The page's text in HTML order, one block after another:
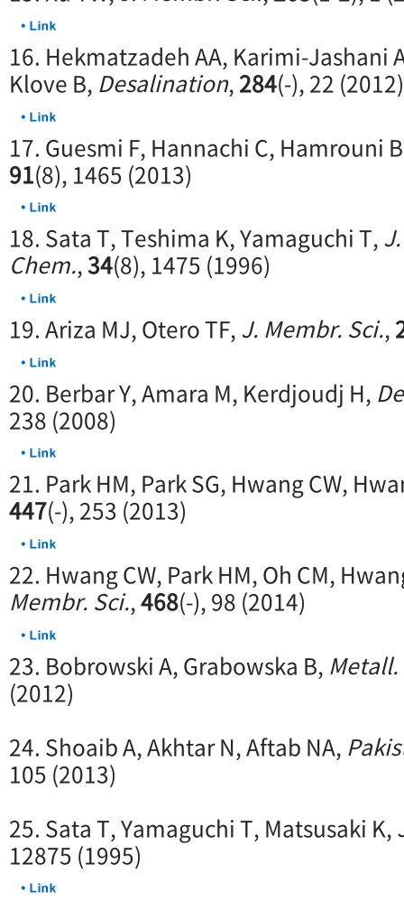
16. Hekmatzadeh AA, Karimi-Jashani
Klove B, Desalination,284(-), 22 (2012)
17. Guesmi F, Hannachi C, Hamrouni
91(8), 1465 (2013)
18. Sata T, Teshima K, Yamaguchi T,
Chem.,34(8), 1475 (1996)
19. Ariza MJ, Otero TF,J. Membr. Sci.,
20. Berbar Y, Amara M, Kerdjoudj H,
238 (2008)
21. Park HM, Park SG, Hwang CW,
447(-), 253 (2013)
22. Hwang CW, Park HM, Oh CM,
Membr. Sci.,468(-), 98 (2014)
23. Bobrowski A, Grabowska B, Metall.
(2012)
24. Shoaib A, Akhtar N, Aftab NA,
105 (2013)
25. Sata T, Yamaguchi T, Matsusaki K,
12875 (1995)